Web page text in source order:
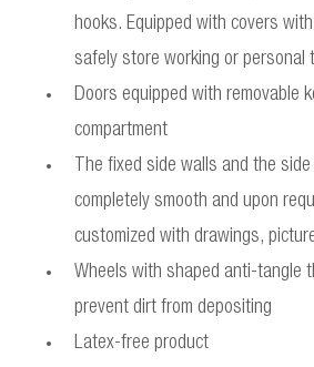
hooks. Equipped with covers
safely store working or personal
Doors equipped with removable
compartment
The fixed side walls and the
completely smooth and upon
customized with drawings,
Wheels with shaped anti-tangle
prevent dirt from depositing
Latex-free product